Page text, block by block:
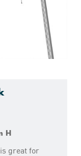
H
great for